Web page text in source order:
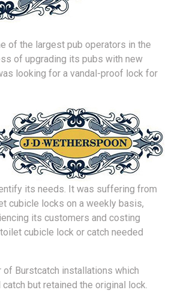
of the largest pub operators in the
of upgrading its pubs with new
looking for a vandal-proof lock for
its needs. It was suffering from
cubicle locks on a weekly basis,
its customers and costing
cubicle lock or catch needed
of Burstcatch installations which
but retained the original lock.